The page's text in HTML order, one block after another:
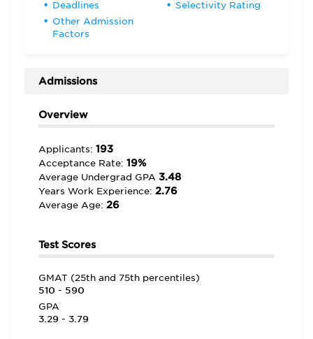
Deadlines
Other Admission
Factors
Selectivity Rating
Admissions
Overview
Applicants: 193
Acceptance Rate: 19%
Average Undergrad GPA 3.48
Years Work Experience: 2.76
Average Age: 26
Test Scores
GMAT (25th and 75th percentiles)
510 - 590
GPA
3.29 - 3.79